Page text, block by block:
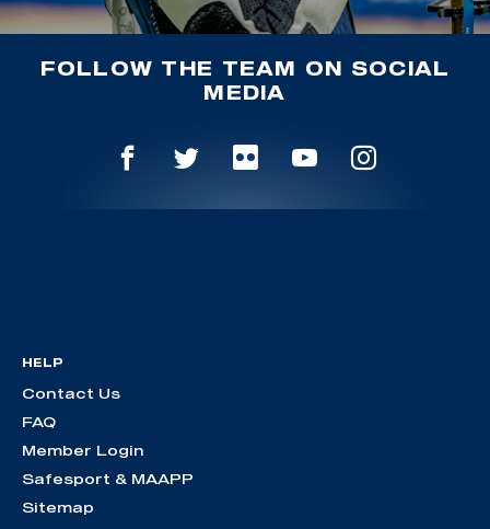
FOLLOW THE TEAM ON SOCIAL
MEDIA
HELP
Contact Us
FAQ
Member Login
Safesport & MAAPP
Sitemap